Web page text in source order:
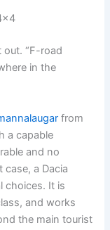
out. “F-road
in the
from
a capable
and no
a Dacia
choices. It is
and works
the main tourist